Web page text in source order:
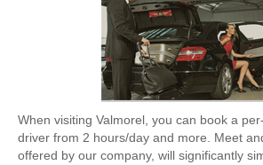
When visiting Valmorel, you can book a
driver from 2 hours/day and more. Meet
offered by our company, will significantly